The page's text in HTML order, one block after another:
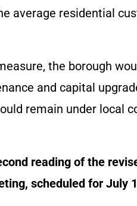
average residential
the borough
and capital
remain under local
reading of the
scheduled for July